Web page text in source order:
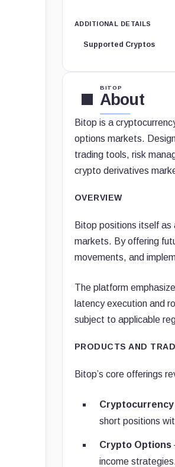
ADDITIONAL DETAILS
Supported Cryptos
BITOP
About
Bitop is a
options markets.
trading tools, risk
crypto derivatives
OVERVIEW
Bitop positions itself
markets. By offering
movements, and
The platform
latency execution and
subject to applicable
PRODUCTS AND
Bitop’s core offerings
short positions
Crypto Options
income